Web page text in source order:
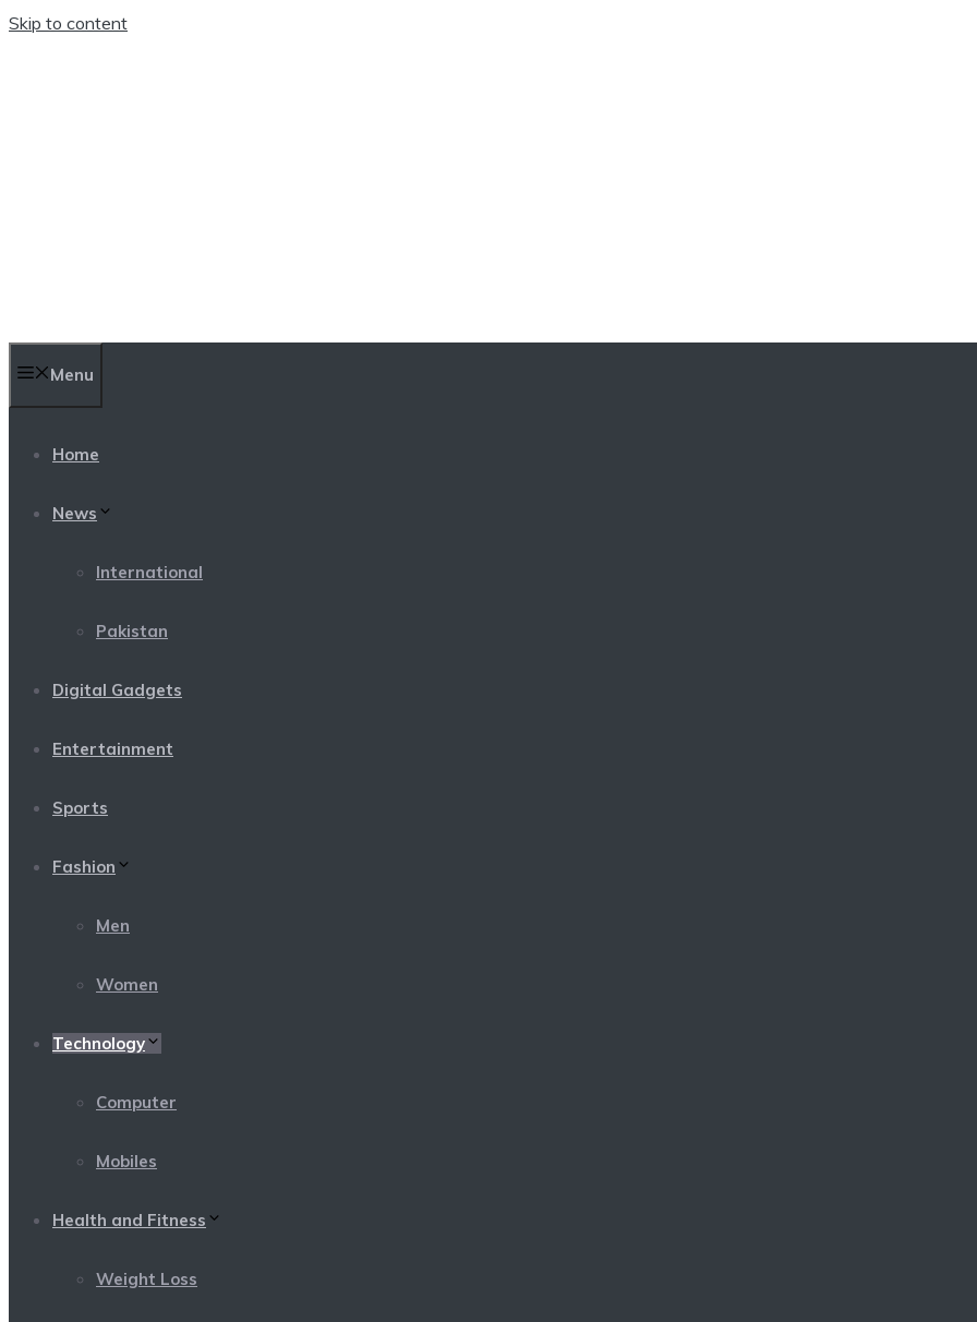
Skip to content
Menu
Home
News
International
Pakistan
Digital Gadgets
Entertainment
Sports
Fashion
Men
Women
Technology
Computer
Mobiles
Health and Fitness
Weight Loss